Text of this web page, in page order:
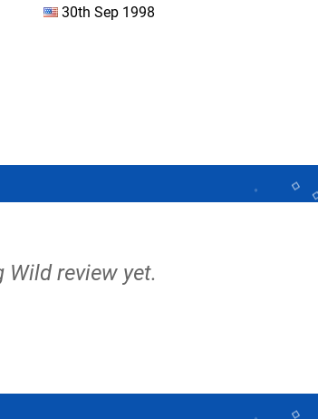
30th Sep 1998
Wild review yet.